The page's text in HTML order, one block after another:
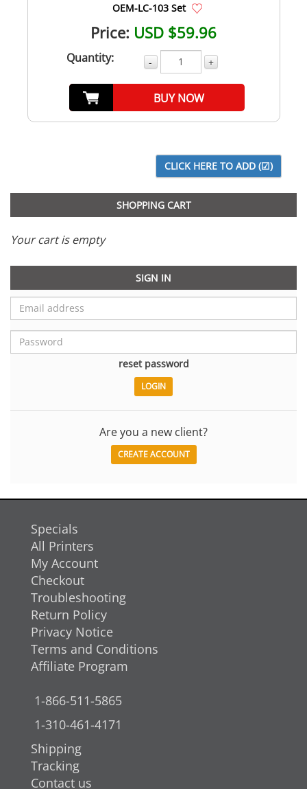
OEM-LC-103 Set
Price: USD $59.96
Quantity: - +
BUY NOW
SHOPPING CART
Your cart is empty
SIGN IN
reset password
Are you a new client?
CREATE ACCOUNT
Specials
All Printers
My Account
Checkout
Troubleshooting
Return Policy
Privacy Notice
Terms and Conditions
Affiliate Program
1-866-511-5865
1-310-461-4171
Shipping
Tracking
Contact us